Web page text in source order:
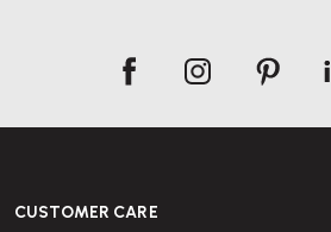
CUSTOMER CARE